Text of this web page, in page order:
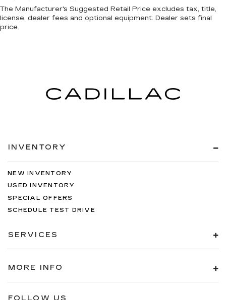
The Manufacturer's Suggested Retail Price excludes tax, title,
license, dealer fees and optional equipment. Dealer sets final
price.
INVENTORY
NEW INVENTORY
USED INVENTORY
SPECIAL OFFERS
SCHEDULE TEST DRIVE
SERVICES
MORE INFO
FOLLOW US